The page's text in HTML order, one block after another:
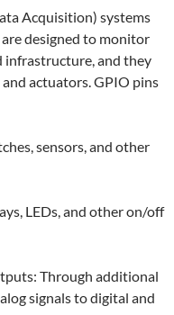
Acquisition) systems
are designed to monitor
infrastructure, and they
actuators. GPIO pins
sensors, and other
LEDs, and other on/off
Through additional
signals to digital and